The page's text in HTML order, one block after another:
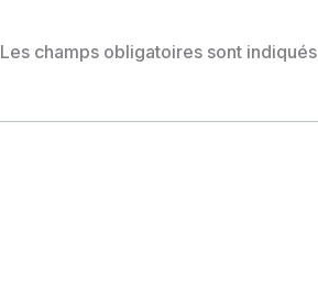
Les champs obligatoires sont indiqués